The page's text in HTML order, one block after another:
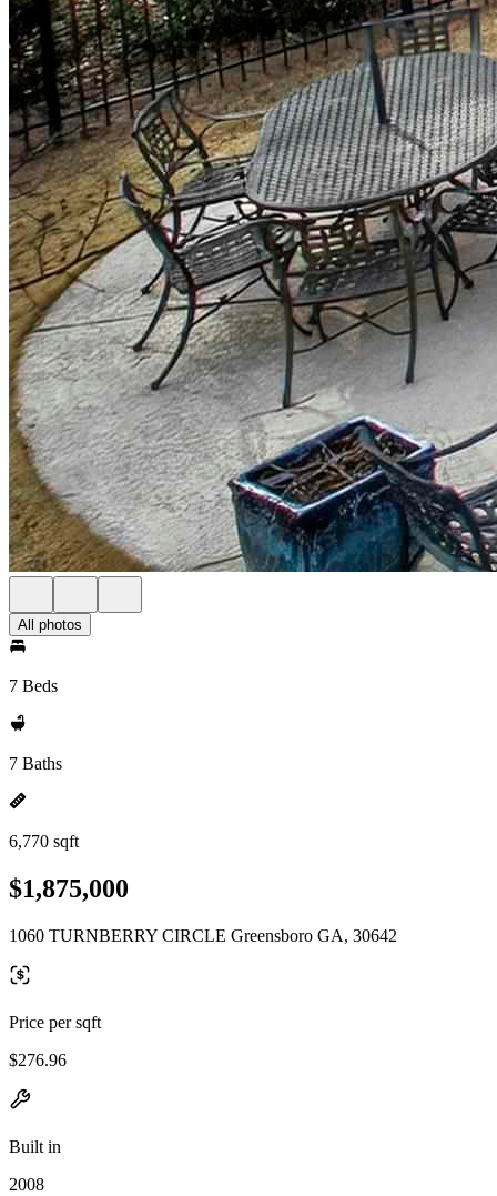
All photos
7 Beds
7 Baths
6,770 sqft
$1,875,000
1060 TURNBERRY CIRCLE Greensboro GA, 30642
Price per sqft
$276.96
Built in
2008